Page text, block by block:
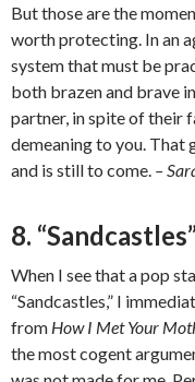
But those are the
worth protecting. In an
system that must be
both brazen and brave
partner, in spite of their
demeaning to you. That
and is still to come. –
8.
When I see that a pop
“Sandcastles,” I
from How I Met Your
the most cogent